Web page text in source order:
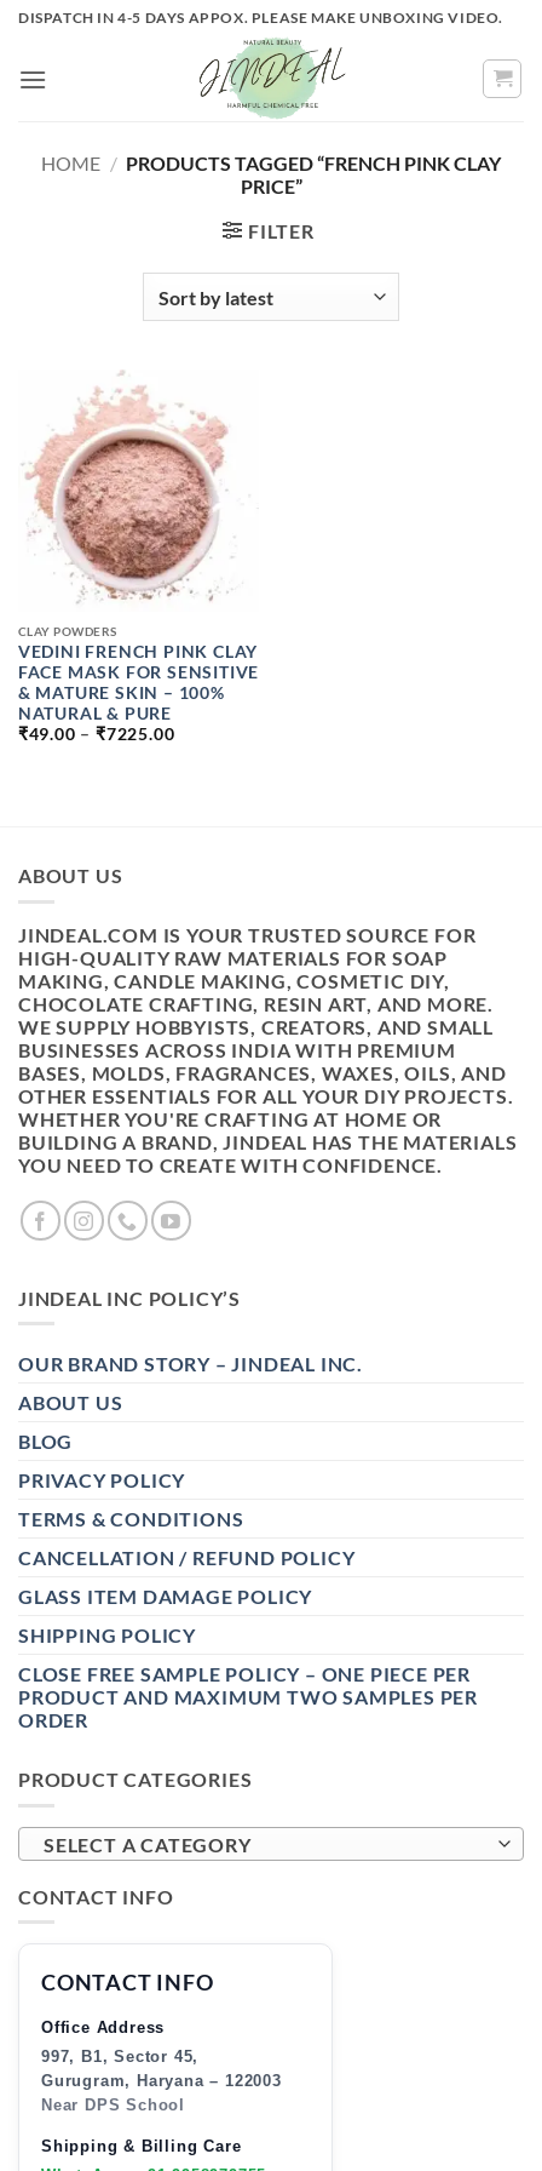
Skip
content
DISPATCH IN 4-5 DAYS APPOX. PLEASE MAKE UNBOXING VIDEO.
HOME / PRODUCTS TAGGED “FRENCH PINK CLAY
PRICE”
FILTER
CLAY POWDERS
VEDINI FRENCH PINK CLAY
FACE MASK FOR SENSITIVE
& MATURE SKIN – 100%
NATURAL & PURE
₹49.00 – ₹7225.00PRICE
ABOUT US
JINDEAL.COM IS YOUR TRUSTED SOURCE FOR
HIGH-QUALITY RAW MATERIALS FOR SOAP
MAKING, CANDLE MAKING, COSMETIC DIY,
CHOCOLATE CRAFTING, RESIN ART, AND MORE.
WE SUPPLY HOBBYISTS, CREATORS, AND SMALL
BUSINESSES ACROSS INDIA WITH PREMIUM
BASES, MOLDS, FRAGRANCES, WAXES, OILS, AND
OTHER ESSENTIALS FOR ALL YOUR DIY PROJECTS.
WHETHER YOU'RE CRAFTING AT HOME OR
BUILDING A BRAND, JINDEAL HAS THE MATERIALS
YOU NEED TO CREATE WITH CONFIDENCE.
JINDEAL INC POLICY’S
OUR BRAND STORY – JINDEAL INC.
ABOUT US
BLOG
PRIVACY POLICY
TERMS & CONDITIONS
CANCELLATION / REFUND POLICY
GLASS ITEM DAMAGE POLICY
SHIPPING POLICY
CLOSE FREE SAMPLE POLICY – ONE PIECE PER
PRODUCT AND MAXIMUM TWO SAMPLES PER
ORDER
PRODUCT CATEGORIES
SELECT A CATEGORY
CONTACT INFO
CONTACT INFO
Office Address
997, B1, Sector 45,
Gurugram, Haryana – 122003
Near DPS School
Shipping & Billing Care